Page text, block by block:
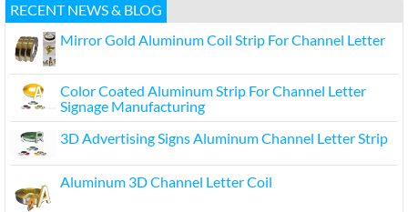
RECENT NEWS & BLOG
Mirror Gold Aluminum Coil Strip For Channel Letter
Color Coated Aluminum Strip For Channel Letter
Signage Manufacturing
3D Advertising Signs Aluminum Channel Letter Strip
Aluminum 3D Channel Letter Coil